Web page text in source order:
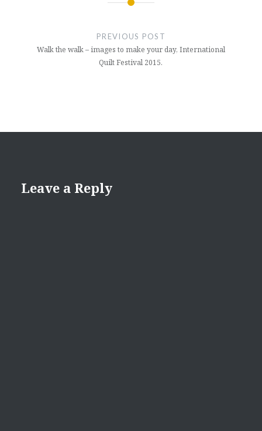
PREVIOUS POST
Walk the walk – images to make your day, International
Quilt Festival 2015.
Leave a Reply